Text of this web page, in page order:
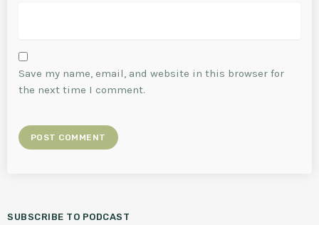
Save my name, email, and website in this browser for
the next time I comment.
SUBSCRIBE TO PODCAST